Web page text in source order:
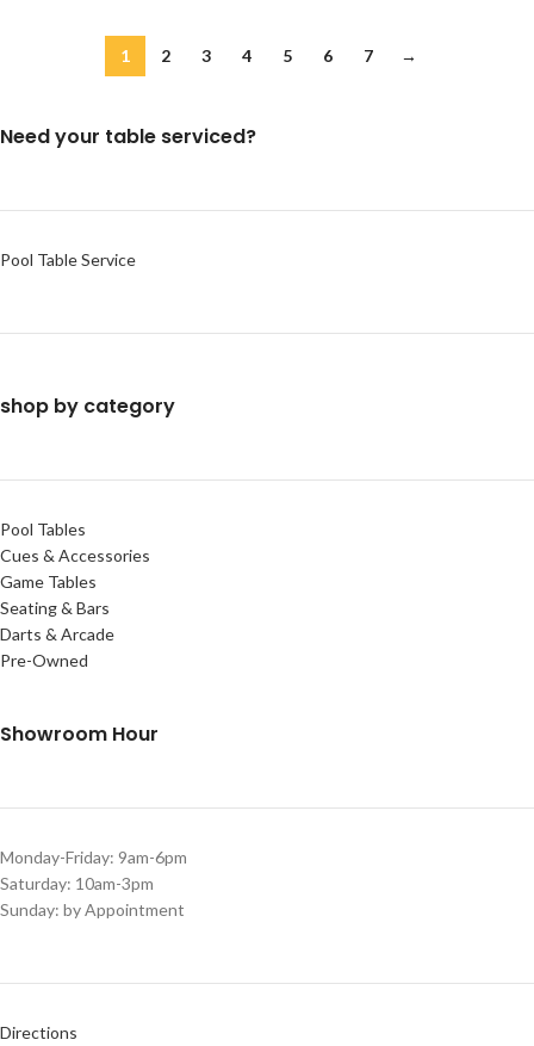
1 2 3 4 5 6 7 →
Need your table serviced?
Pool Table Service
shop by category
Pool Tables
Cues & Accessories
Game Tables
Seating & Bars
Darts & Arcade
Pre-Owned
Showroom Hour
Monday-Friday: 9am-6pm
Saturday: 10am-3pm
Sunday: by Appointment
Directions